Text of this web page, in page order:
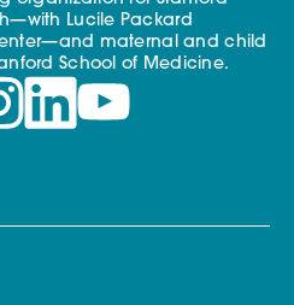
Lucile Packard
maternal and child
School of Medicine.